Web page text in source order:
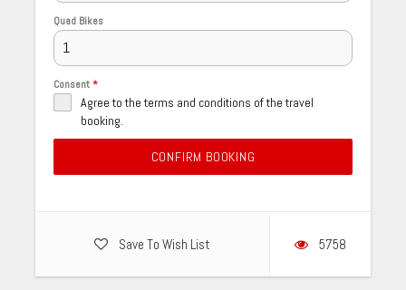
Quad Bikes
Consent*
Agree to the terms and conditions of the travel
booking.
CONFIRM BOOKING
Save To Wish List 5758